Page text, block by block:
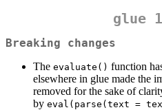
glue
Breaking changes
The evaluate() function
elsewhere in glue made the
removed for the sake of
by eval(parse(text =